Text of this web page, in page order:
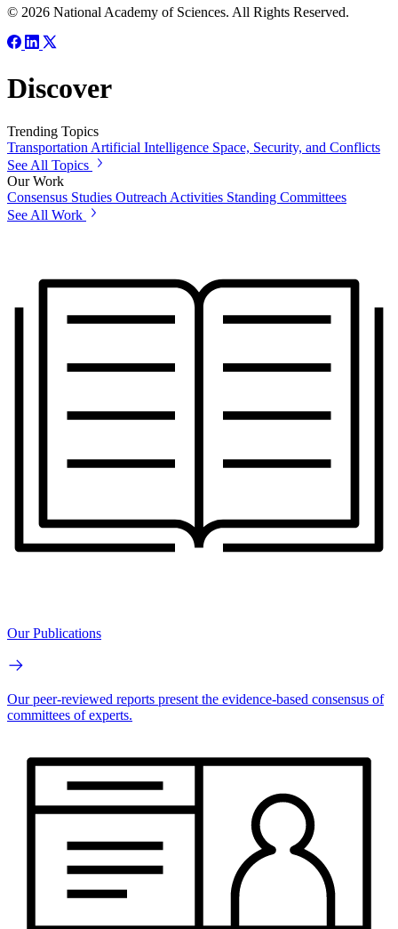
© 2026 National Academy of Sciences. All Rights Reserved.
Discover
Trending Topics
Transportation Artificial Intelligence Space, Security, and Conflicts
See All Topics
Our Work
Consensus Studies Outreach Activities Standing Committees
See All Work
Our Publications
Our peer-reviewed reports present the evidence-based consensus of
committees of experts.